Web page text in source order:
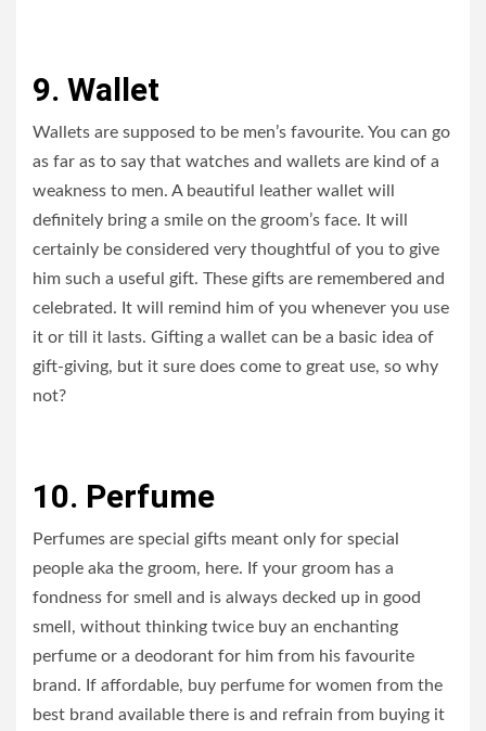
9. Wallet
Wallets are supposed to be men’s favourite. You can go
as far as to say that watches and wallets are kind of a
weakness to men. A beautiful leather wallet will
definitely bring a smile on the groom’s face. It will
certainly be considered very thoughtful of you to give
him such a useful gift. These gifts are remembered and
celebrated. It will remind him of you whenever you use
it or till it lasts. Gifting a wallet can be a basic idea of
gift-giving, but it sure does come to great use, so why
not?
10. Perfume
Perfumes are special gifts meant only for special
people aka the groom, here. If your groom has a
fondness for smell and is always decked up in good
smell, without thinking twice buy an enchanting
perfume or a deodorant for him from his favourite
brand. If affordable, buy perfume for women from the
best brand available there is and refrain from buying it